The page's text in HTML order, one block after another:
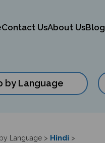
Contact UsAbout UsBlog
by Language
Language > Hindi >